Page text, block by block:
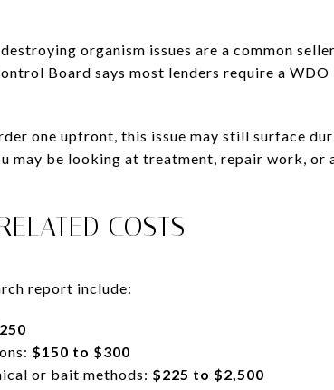
organism issues are a common
Board says most lenders require a
one upfront, this issue may still surface
may be looking at treatment, repair work,
COSTS
report include:
$150 to $300
or bait methods: $225 to $2,500